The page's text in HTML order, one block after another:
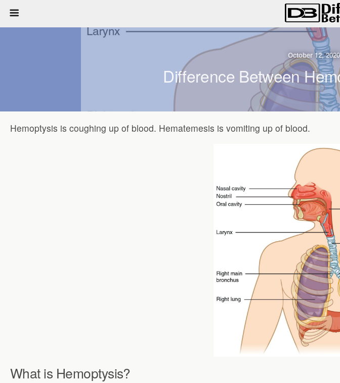
October 12,
Difference Between
Hemoptysis is coughing up of blood. Hematemesis is vomiting up of blood.
What is Hemoptysis?